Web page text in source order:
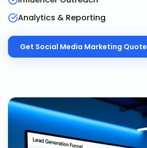
Analytics & Reporting
Get Social Media Marketing Quote